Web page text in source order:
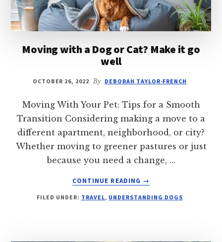
Moving with a Dog or Cat? Make it go
well
OCTOBER 26, 2022 By DEBORAH TAYLOR-FRENCH
Moving With Your Pet: Tips for a Smooth
Transition Considering making a move to a
different apartment, neighborhood, or city?
Whether moving to greener pastures or just
because you need a change, …
CONTINUE READING
ABOUT
WITH
→
FILED UNDER: TRAVEL, UNDERSTANDING DOGS